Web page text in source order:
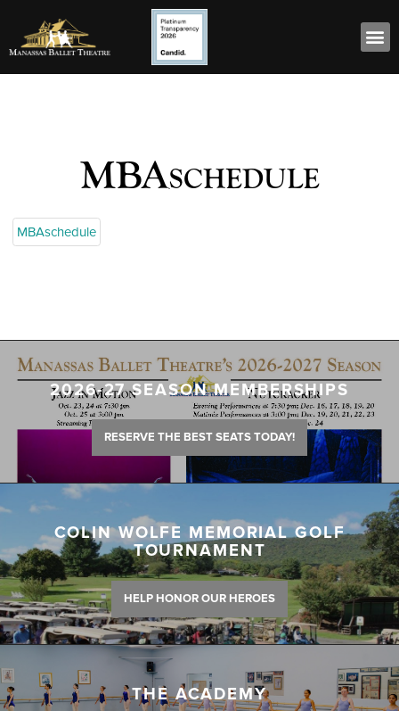
MBAschedule
MBAschedule
2026-27 SEASON MEMBERSHIPS
RESERVE THE BEST SEATS TODAY!
COLIN WOLFE MEMORIAL GOLF
TOURNAMENT
HELP HONOR OUR HEROES
THE ACADEMY